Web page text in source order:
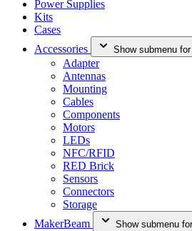
Power Supplies
Kits
Cases
Accessories
Show submenu
Adapter
Antennas
Mounting
Cables
Components
Motors
LEDs
NFC/RFID
RED Brick
Sensors
Connectors
Storage
MakerBeam
Show submenu